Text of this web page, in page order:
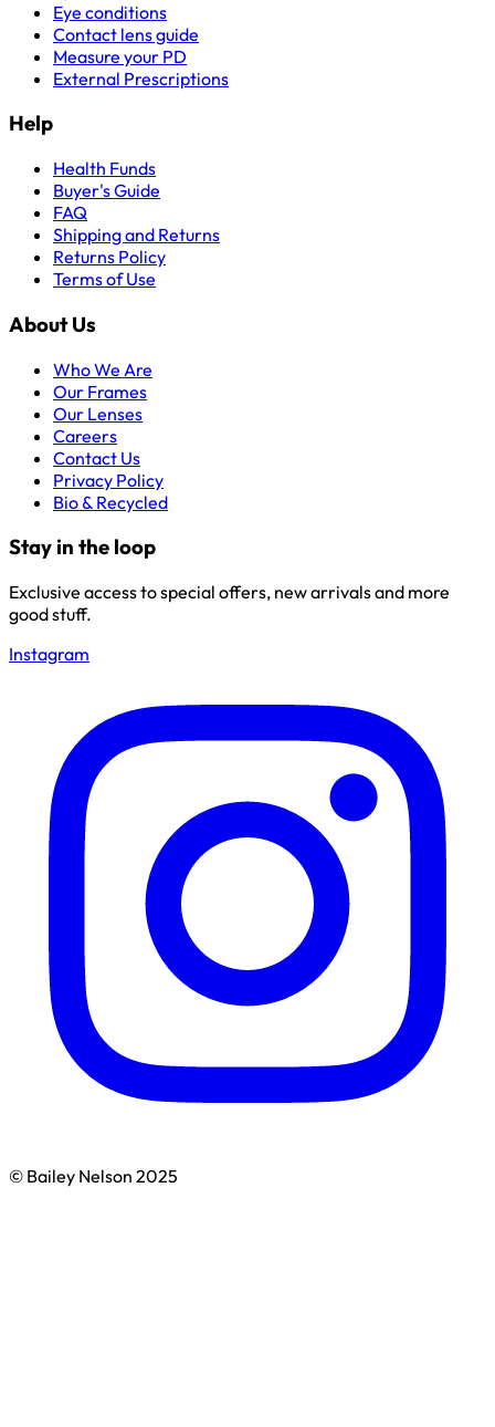
Eye conditions
Contact lens guide
Measure your PD
External Prescriptions
Help
Health Funds
Buyer's Guide
FAQ
Shipping and Returns
Returns Policy
Terms of Use
About Us
Who We Are
Our Frames
Our Lenses
Careers
Contact Us
Privacy Policy
Bio & Recycled
Stay in the loop
Exclusive access to special offers, new arrivals and more
good stuff.
Instagram
© Bailey Nelson 2025